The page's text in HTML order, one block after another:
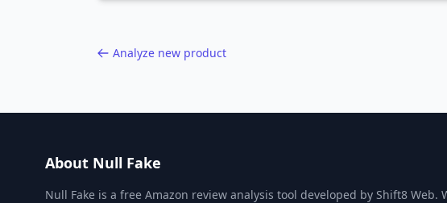
Analyze new product
About Null Fake
Null Fake is a free Amazon review analysis tool developed by Shift8 Web.